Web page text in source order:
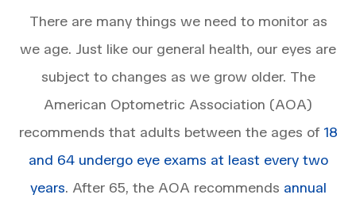
There are many things we need to monitor as
we age. Just like our general health, our eyes are
subject to changes as we grow older. The
American Optometric Association (AOA)
recommends that adults between the ages of 18
and 64 undergo eye exams at least every two
years. After 65, the AOA recommends annual